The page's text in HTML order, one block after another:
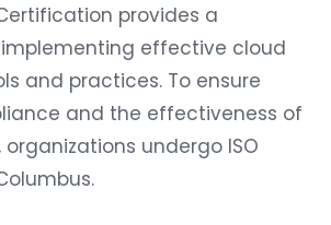
Certification provides a
effective cloud
and practices. To ensure
and the effectiveness of
undergo ISO